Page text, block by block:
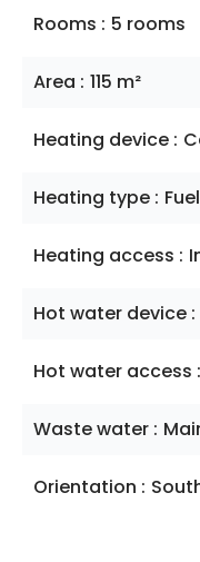
Rooms 5 rooms
Area 115 m²
Heating device
Heating type
Heating access
Hot water device
Hot water access
Waste water
Orientation